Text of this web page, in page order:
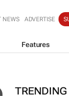
NEWS ADVERTISE
Features
TRENDING